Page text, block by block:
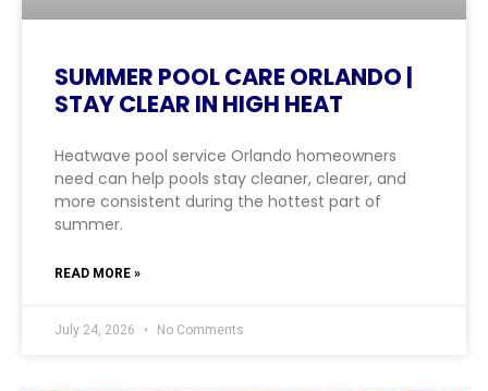
SUMMER POOL CARE ORLANDO |
STAY CLEAR IN HIGH HEAT
Heatwave pool service Orlando homeowners
need can help pools stay cleaner, clearer, and
more consistent during the hottest part of
summer.
READ MORE »
July 24, 2026 No Comments